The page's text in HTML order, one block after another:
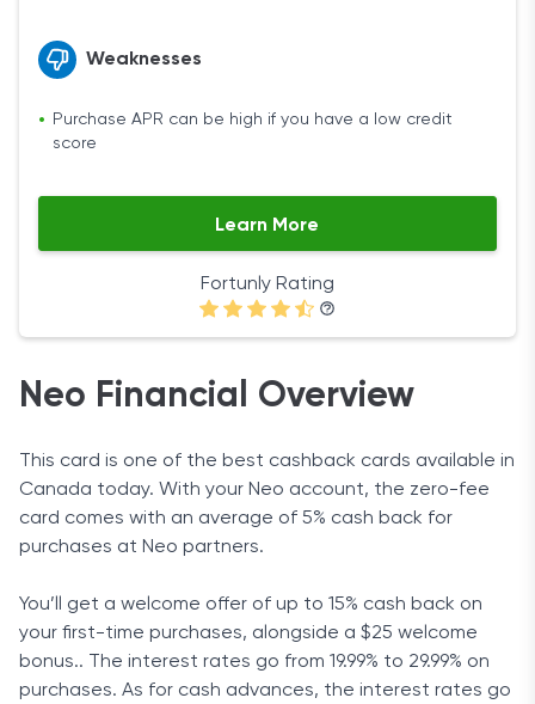
Learn More
Fortunly Rating
Weaknesses
Purchase APR can be high if you have a low credit
score
Neo Financial Overview
This card is one of the best cashback cards available in
Canada today. With your Neo account, the zero-fee
card comes with an average of 5% cash back for
purchases at Neo partners.
You’ll get a welcome offer of up to 15% cash back on
your first-time purchases, alongside a $25 welcome
bonus.. The interest rates go from 19.99% to 29.99% on
purchases. As for cash advances, the interest rates go